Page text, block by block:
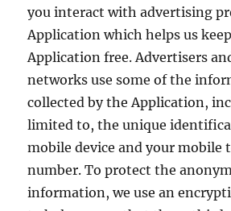
you interact with advertising
Application which helps us
Application free. Advertisers
networks use some of the
collected by the Application,
limited to, the unique
mobile device and your mobile
number. To protect the
information, we use an